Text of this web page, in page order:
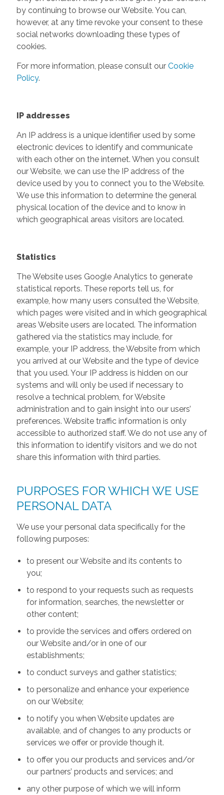
by continuing to browse our Website. You can,
however, at any time revoke your consent to these
social networks downloading these types of
cookies.
For more information, please consult our Cookie
Policy.
IP addresses
An IP address is a unique identifier used by some
electronic devices to identify and communicate
with each other on the internet. When you consult
our Website, we can use the IP address of the
device used by you to connect you to the Website.
We use this information to determine the general
physical location of the device and to know in
which geographical areas visitors are located.
Statistics
The Website uses Google Analytics to generate
statistical reports. These reports tell us, for
example, how many users consulted the Website,
which pages were visited and in which geographical
areas Website users are located. The information
gathered via the statistics may include, for
example, your IP address, the Website from which
you arrived at our Website and the type of device
that you used. Your IP address is hidden on our
systems and will only be used if necessary to
resolve a technical problem, for Website
administration and to gain insight into our users’
preferences. Website traffic information is only
accessible to authorized staff. We do not use any of
this information to identify visitors and we do not
share this information with third parties.
PURPOSES FOR WHICH WE USE
PERSONAL DATA
We use your personal data specifically for the
following purposes:
to present our Website and its contents to
you;
to respond to your requests such as requests
for information, searches, the newsletter or
other content;
to provide the services and offers ordered on
our Website and/or in one of our
establishments;
to conduct surveys and gather statistics;
to personalize and enhance your experience
on our Website;
to notify you when Website updates are
available, and of changes to any products or
services we offer or provide though it.
to offer you our products and services and/or
our partners’ products and services; and
any other purpose of which we will inform